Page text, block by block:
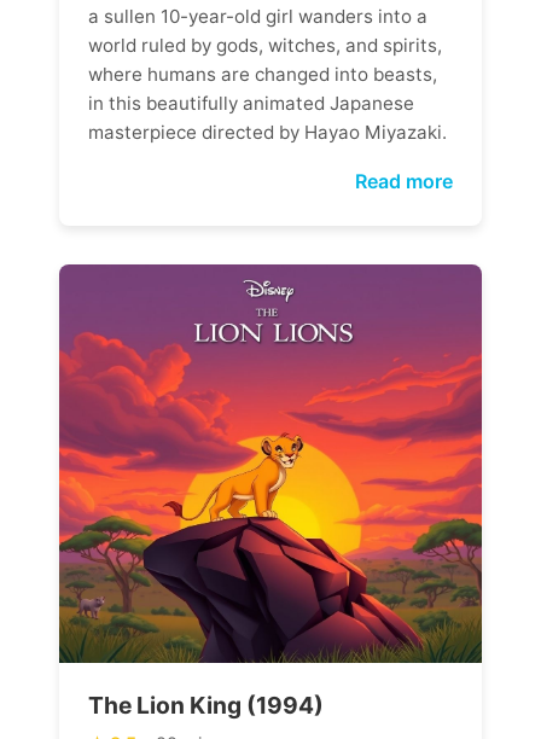
a sullen 10-year-old girl wanders into a
world ruled by gods, witches, and spirits,
where humans are changed into beasts,
in this beautifully animated Japanese
masterpiece directed by Hayao Miyazaki.
Read more
The Lion King (1994)